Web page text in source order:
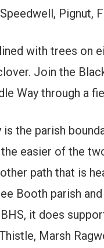
Pignut,
with trees on
Join the
Way through a
is the parish
easier of the
path that is
Booth parish
it does
Marsh